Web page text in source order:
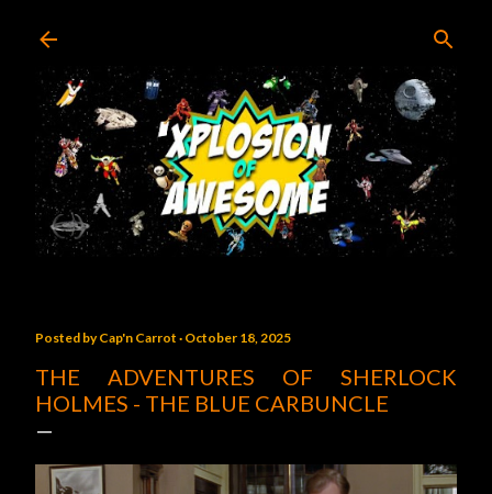
Posted byCap'n Carrot October 18, 2025
THE ADVENTURES OF SHERLOCK
HOLMES - THE BLUE CARBUNCLE